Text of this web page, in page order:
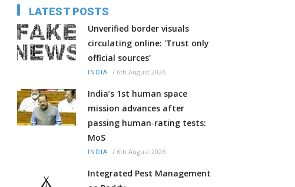
LATEST POSTS
Unverified border visuals
circulating online: 'Trust only
official sources'
INDIA / 6th August 2026
India’s 1st human space
mission advances after
passing human‑rating tests:
MoS
INDIA / 6th August 2026
Integrated Pest Management